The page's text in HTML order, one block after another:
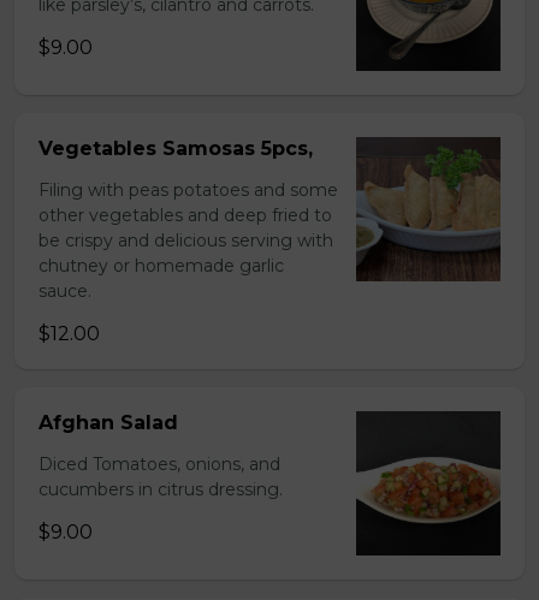
like parsley’s, cilantro and carrots.
$9.00
Vegetables Samosas 5pcs,
Filing with peas potatoes and some
other vegetables and deep fried to
be crispy and delicious serving with
chutney or homemade garlic
sauce.
$12.00
Afghan Salad
Diced Tomatoes, onions, and
cucumbers in citrus dressing.
$9.00